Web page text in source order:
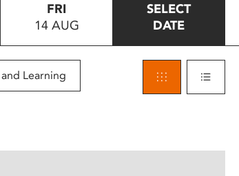
FRI
14 AUG
SELECT
DATE
Learning